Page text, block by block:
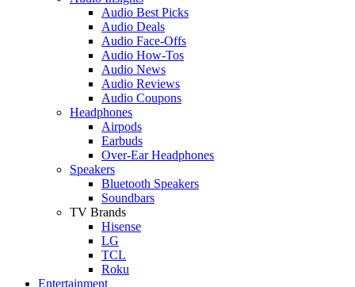
Audio Best Picks
Audio Deals
Audio Face-Offs
Audio How-Tos
Audio News
Audio Reviews
Audio Coupons
Headphones
Airpods
Earbuds
Over-Ear Headphones
Speakers
Bluetooth Speakers
Soundbars
TV Brands
Hisense
LG
TCL
Roku
Entertainment